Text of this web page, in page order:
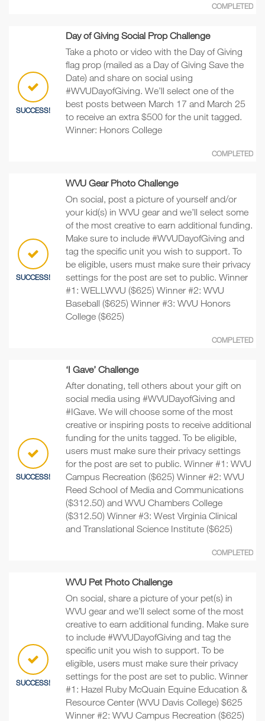
COMPLETED
SUCCESS!
Day of Giving Social Prop Challenge
Take a photo or video with the Day of Giving
flag prop (mailed as a Day of Giving Save the
Date) and share on social using
#WVUDayofGiving. We’ll select one of the
best posts between March 17 and March 25
to receive an extra $500 for the unit tagged.
Winner: Honors College
COMPLETED
SUCCESS!
WVU Gear Photo Challenge
On social, post a picture of yourself and/or
your kid(s) in WVU gear and we’ll select some
of the most creative to earn additional funding.
Make sure to include #WVUDayofGiving and
tag the specific unit you wish to support. To
be eligible, users must make sure their privacy
settings for the post are set to public. Winner
#1: WELLWVU ($625) Winner #2: WVU
Baseball ($625) Winner #3: WVU Honors
College ($625)
COMPLETED
SUCCESS!
‘I Gave’ Challenge
After donating, tell others about your gift on
social media using #WVUDayofGiving and
#IGave. We will choose some of the most
creative or inspiring posts to receive additional
funding for the units tagged. To be eligible,
users must make sure their privacy settings
for the post are set to public. Winner #1: WVU
Campus Recreation ($625) Winner #2: WVU
Reed School of Media and Communications
($312.50) and WVU Chambers College
($312.50) Winner #3: West Virginia Clinical
and Translational Science Institute ($625)
COMPLETED
SUCCESS!
WVU Pet Photo Challenge
On social, share a picture of your pet(s) in
WVU gear and we’ll select some of the most
creative to earn additional funding. Make sure
to include #WVUDayofGiving and tag the
specific unit you wish to support. To be
eligible, users must make sure their privacy
settings for the post are set to public. Winner
#1: Hazel Ruby McQuain Equine Education &
Resource Center (WVU Davis College) $625
Winner #2: WVU Campus Recreation ($625)